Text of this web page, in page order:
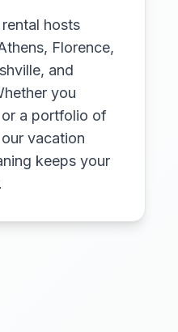
hosts
Florence,
and
you
a portfolio of
vacation
keeps your